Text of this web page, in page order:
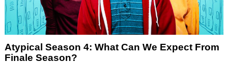
Atypical Season 4: What Can We Expect From
Finale Season?